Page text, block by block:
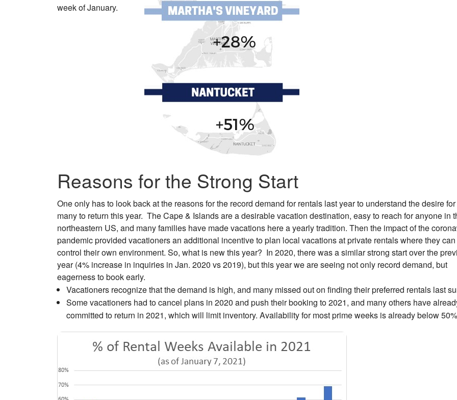
week of January.
Reasons for the Strong Start
One only has to look back at the reasons for the record demand for rentals last year to understand the desire
many to return this year. The Cape & Islands are a desirable vacation destination, easy to reach for anyone in
northeastern US, and many families have made vacations here a yearly tradition. Then the impact of the
pandemic provided vacationers an additional incentive to plan local vacations at private rentals where they can
control their own environment. So, what is new this year? In 2020, there was a similar strong start over the
year (4% increase in inquiries in Jan. 2020 vs 2019), but this year we are seeing not only record demand, but
eagerness to book early.
Vacationers recognize that the demand is high, and many missed out on finding their preferred rentals last
Some vacationers had to cancel plans in 2020 and push their booking to 2021, and many others have
committed to return in 2021, which will limit inventory. Availability for most prime weeks is already below